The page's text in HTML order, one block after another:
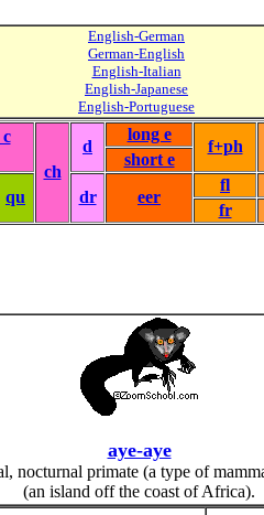
English-German
German-English
English-Italian
English-Japanese
English-Portuguese
ch
d
long e
f+ph
short e
qu dr eer
fl
fr
aye-aye
nocturnal primate (a type of
(an island off the coast of Africa).